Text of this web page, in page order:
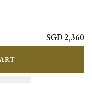
SGD 2,360